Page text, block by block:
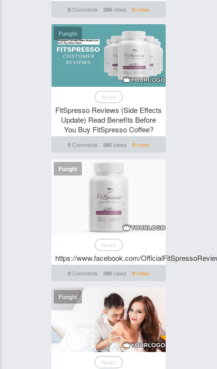
0Comments 266views 0votes
Funghi
News
FitSpresso Reviews (Side Effects
Update) Read Benefits Before
You Buy FitSpresso Coffee?
0Comments 385views 0votes
Funghi
News
https://www.facebook.com/
0Comments 280views 0votes
Funghi
News